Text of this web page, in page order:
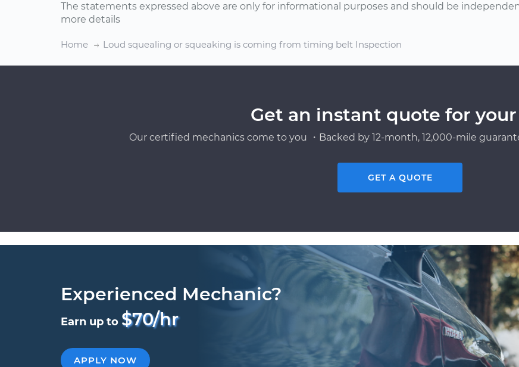
The statements expressed above are only for informational purposes and should be
more details
Home Loud squealing or squeaking is coming from timing belt Inspection
Get an instant quote for
Our certified mechanics come to you ・Backed by 12-month, 12,000-mile
GET A QUOTE
Experienced Mechanic?
Earn up to $70/hr
APPLY NOW